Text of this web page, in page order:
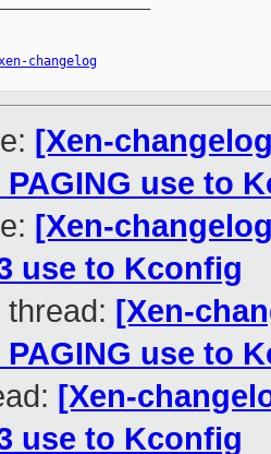
changelog
[Xen-
use to
[Xen-
use to Kconfig
[Xen-
use to
[Xen-
use to Kconfig